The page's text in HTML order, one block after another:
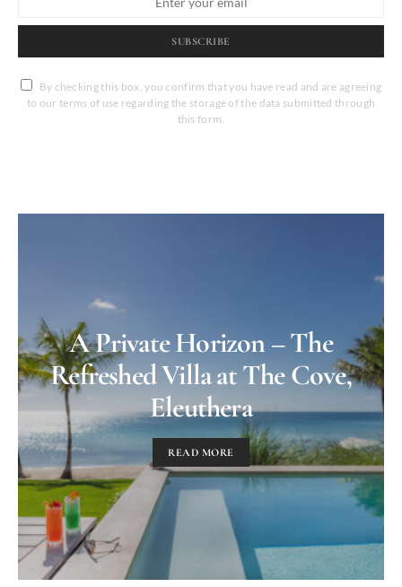
SUBSCRIBE
By checking this box, you confirm that you have read and are agreeing
to our terms of use regarding the storage of the data submitted through
this form.
A Private Horizon – The
Refreshed Villa at The Cove,
Eleuthera
READ MORE